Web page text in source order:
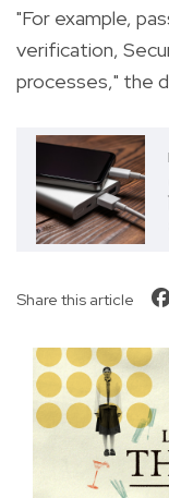
"For example,
verification,
processes," the
Share this article